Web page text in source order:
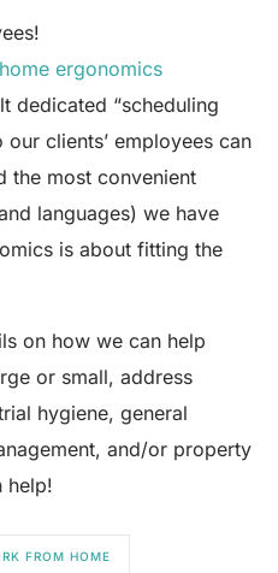
ergonomics
dedicated “scheduling
clients’ employees can
the most convenient
languages) we have
is about fitting the
on how we can help
or small, address
hygiene, general
and/or property
help!
FROM HOME